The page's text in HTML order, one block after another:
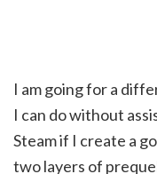
I am going for a
I can do without
Steam if I create a
two layers of